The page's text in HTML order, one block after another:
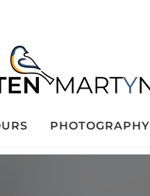
PHOTOGRAPHY